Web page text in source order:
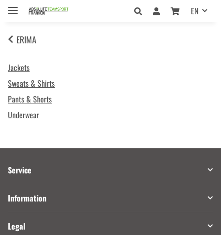
EN
ERIMA
Jackets
Sweats & Shirts
Pants & Shorts
Underwear
Service
Information
Legal